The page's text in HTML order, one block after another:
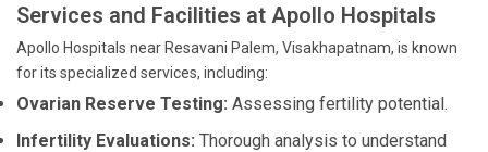
Services and Facilities at Apollo Hospitals
Apollo Hospitals near Resavani Palem, Visakhapatnam, is known
for its specialized services, including:
Ovarian Reserve Testing: Assessing fertility potential.
Infertility Evaluations: Thorough analysis to understand